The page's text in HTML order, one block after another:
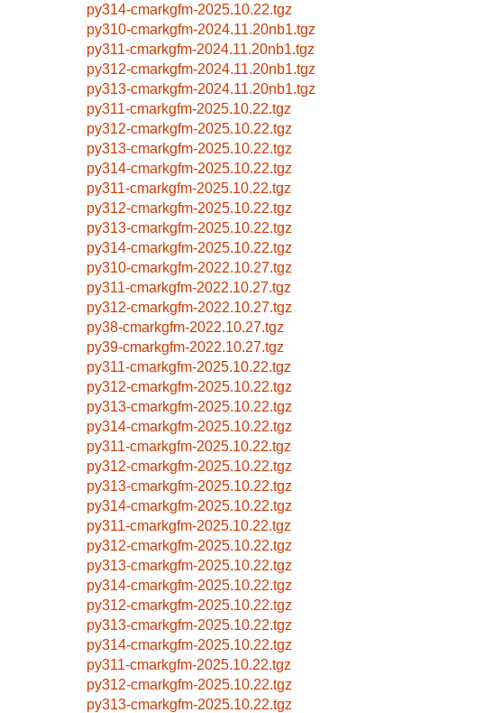
py314-cmarkgfm-2025.10.22.tgz
py310-cmarkgfm-2024.11.20nb1.tgz
py311-cmarkgfm-2024.11.20nb1.tgz
py312-cmarkgfm-2024.11.20nb1.tgz
py313-cmarkgfm-2024.11.20nb1.tgz
py311-cmarkgfm-2025.10.22.tgz
py312-cmarkgfm-2025.10.22.tgz
py313-cmarkgfm-2025.10.22.tgz
py314-cmarkgfm-2025.10.22.tgz
py311-cmarkgfm-2025.10.22.tgz
py312-cmarkgfm-2025.10.22.tgz
py313-cmarkgfm-2025.10.22.tgz
py314-cmarkgfm-2025.10.22.tgz
py310-cmarkgfm-2022.10.27.tgz
py311-cmarkgfm-2022.10.27.tgz
py312-cmarkgfm-2022.10.27.tgz
py38-cmarkgfm-2022.10.27.tgz
py39-cmarkgfm-2022.10.27.tgz
py311-cmarkgfm-2025.10.22.tgz
py312-cmarkgfm-2025.10.22.tgz
py313-cmarkgfm-2025.10.22.tgz
py314-cmarkgfm-2025.10.22.tgz
py311-cmarkgfm-2025.10.22.tgz
py312-cmarkgfm-2025.10.22.tgz
py313-cmarkgfm-2025.10.22.tgz
py314-cmarkgfm-2025.10.22.tgz
py311-cmarkgfm-2025.10.22.tgz
py312-cmarkgfm-2025.10.22.tgz
py313-cmarkgfm-2025.10.22.tgz
py314-cmarkgfm-2025.10.22.tgz
py312-cmarkgfm-2025.10.22.tgz
py313-cmarkgfm-2025.10.22.tgz
py314-cmarkgfm-2025.10.22.tgz
py311-cmarkgfm-2025.10.22.tgz
py312-cmarkgfm-2025.10.22.tgz
py313-cmarkgfm-2025.10.22.tgz